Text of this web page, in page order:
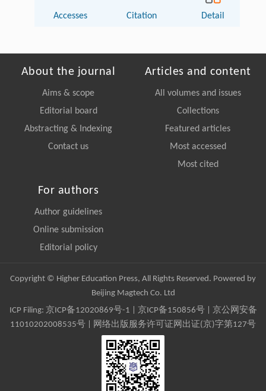
Accesses Citation Detail
About the journal
Aims & scope
Editorial board
Abstracting & Indexing
Contact us
Articles and content
All volumes and issues
Collections
Featured articles
Most accessed
Most cited
For authors
Author guidelines
Online submission
Editorial policy
Copyright © Higher Education Press, All Rights Reserved. Powered by
Beijing Magtech Co. Ltd
ICP Filing: 京ICP备12020869号-1 京ICP备150856号| 京公网安备
11010202008535号 | 网络出版服务许可证网出证(京)字第127号